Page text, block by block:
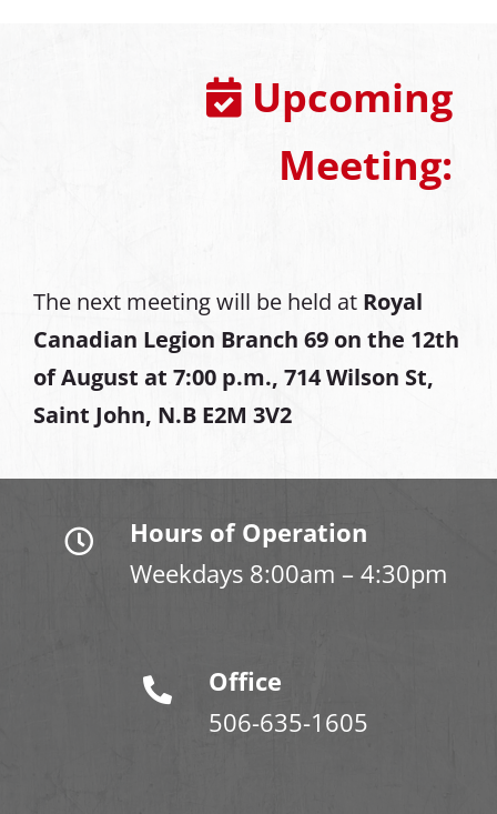
Upcoming
Meeting:
The next meeting will be held at Royal
Canadian Legion Branch 69 on the 12th
of August at 7:00 p.m., 714 Wilson St,
Saint John, N.B E2M 3V2
Hours of Operation
Weekdays 8:00am – 4:30pm
Office
506-635-1605